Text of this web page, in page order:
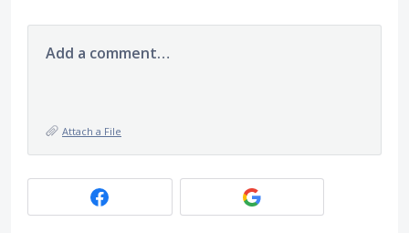
Add a comment…
Attach a File